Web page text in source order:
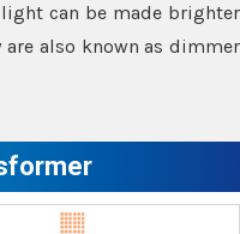
can be made brighter
also known as dimmer